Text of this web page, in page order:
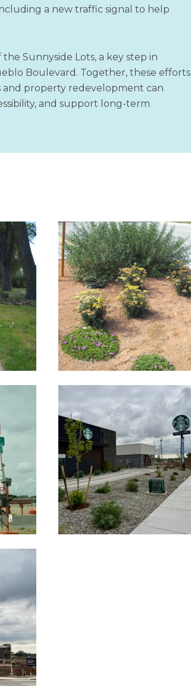
a new traffic signal to help
Sunnyside Lots, a key step in
Boulevard. Together, these efforts
property redevelopment can
and support long-term